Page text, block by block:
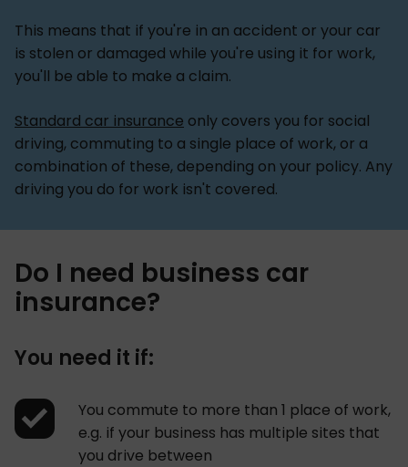
This means that if you're in an accident or your car
is stolen or damaged while you're using it for work,
you'll be able to make a claim.
Standard car insurance only covers you for social
driving, commuting to a single place of work, or a
combination of these, depending on your policy. Any
driving you do for work isn't covered.
Do I need business car
insurance?
You need it if:
You commute to more than 1 place of work,
e.g. if your business has multiple sites that
you drive between